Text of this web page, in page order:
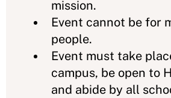
mission.
Event cannot be for
people.
Event must take
campus, be open to
and abide by all